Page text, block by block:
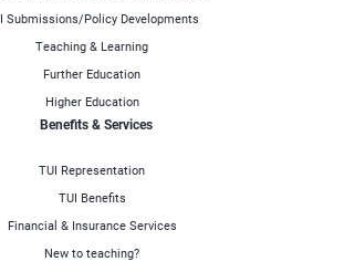
Submissions/Policy Developments
Teaching & Learning
Further Education
Higher Education
Benefits & Services
TUI Representation
TUI Benefits
Financial & Insurance Services
New to teaching?